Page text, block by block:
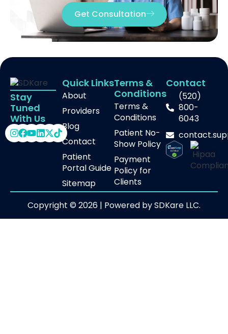
Get Consultation
Stay
Tuned
With Us
Quick Links
About
Providers
Blog
Contact
Patient
Portal Guide
Sitemap
Terms &
Conditions
Terms &
Conditions
Patient No-
Show Policy
Payment
Policy for
Clients
Contact
(520)
800-
6043
Copyright © 2026 | Powered by SDKare LLC.